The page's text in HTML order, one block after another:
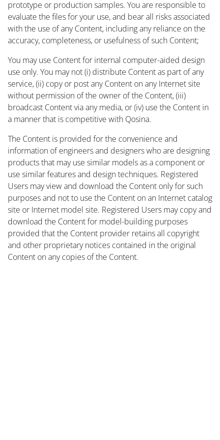
prototype or production samples. You are responsible to
evaluate the files for your use, and bear all risks associated
with the use of any Content, including any reliance on the
accuracy, completeness, or usefulness of such Content;
You may use Content for internal computer-aided design
use only. You may not (i) distribute Content as part of any
service, (ii) copy or post any Content on any Internet site
without permission of the owner of the Content, (iii)
broadcast Content via any media, or (iv) use the Content in
a manner that is competitive with Qosina.
The Content is provided for the convenience and
information of engineers and designers who are designing
products that may use similar models as a component or
use similar features and design techniques. Registered
Users may view and download the Content only for such
purposes and not to use the Content on an Internet catalog
site or Internet model site. Registered Users may copy and
download the Content for model-building purposes
provided that the Content provider retains all copyright
and other proprietary notices contained in the original
Content on any copies of the Content.